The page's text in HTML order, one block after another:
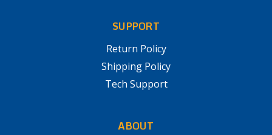
SUPPORT
Return Policy
Shipping Policy
Tech Support
ABOUT